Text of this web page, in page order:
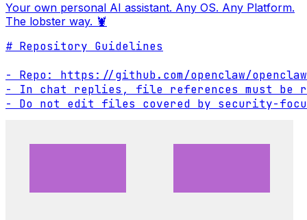
Your own personal AI assistant. Any OS. Any Platform.
The lobster way. 🦞
# Repository Guidelines
- Repo: https://github.com/openclaw/openclaw
- In chat replies, file references must be
- Do not edit files covered by security-